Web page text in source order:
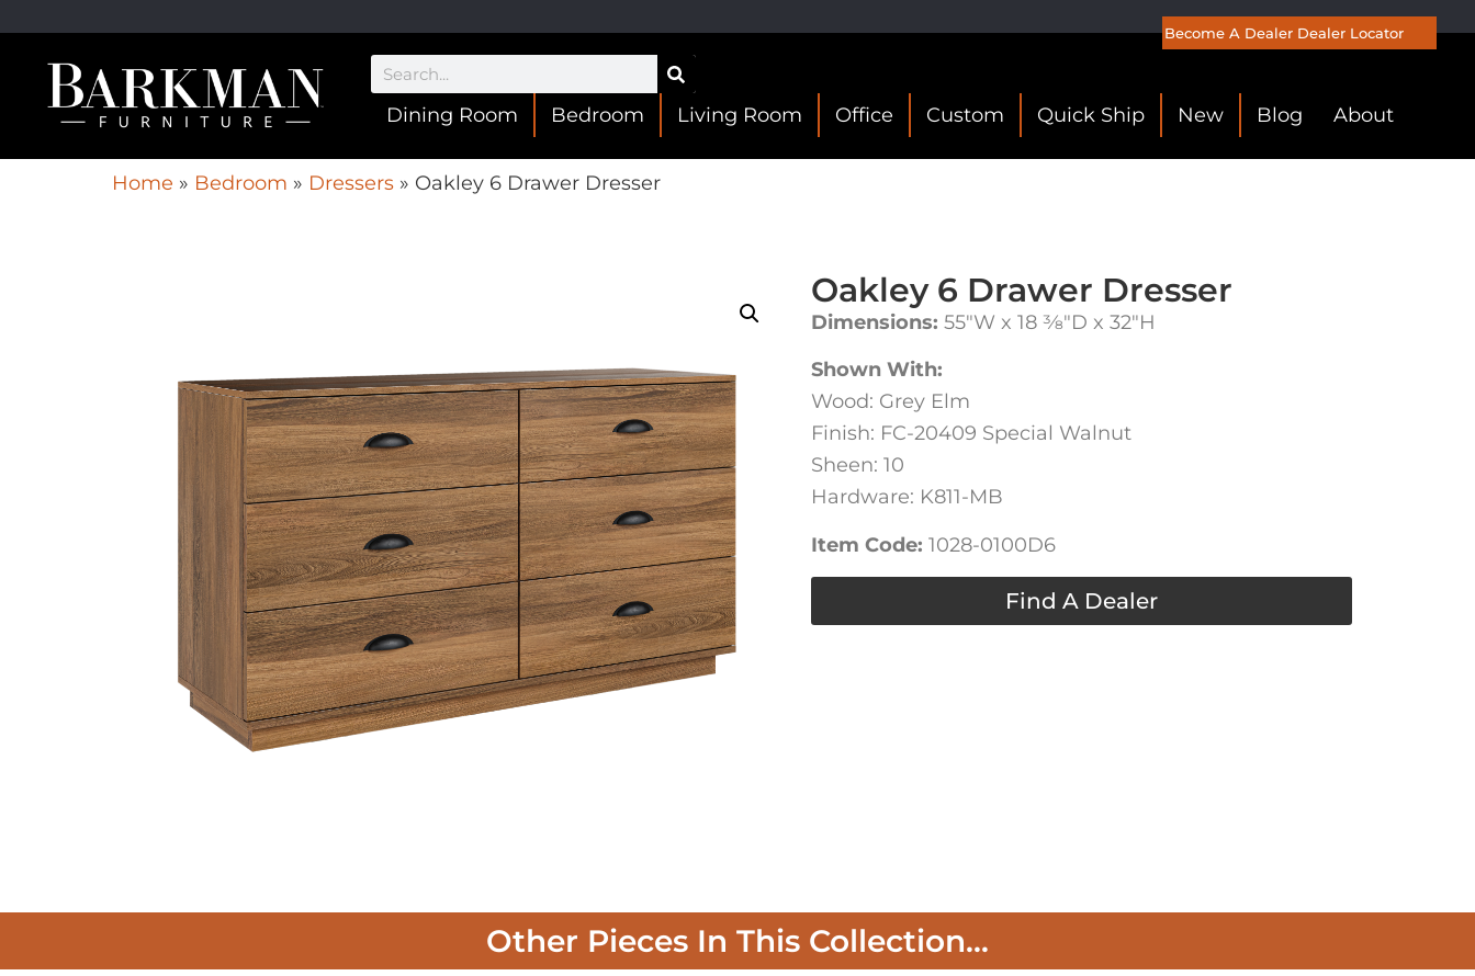
Become A Dealer Dealer Locator
Dining Room Bedroom Living Room Office Custom Quick Ship New Blog About
Home » Bedroom » Dressers » Oakley 6 Drawer Dresser
Oakley 6 Drawer Dresser
Dimensions: 55″W x 18 3⁄8″D x 32″H
Shown With:
Wood: Grey Elm
Finish: FC-20409 Special Walnut
Sheen: 10
Hardware: K811-MB
Item Code: 1028-0100D6
Find A Dealer
Other Pieces In This Collection...